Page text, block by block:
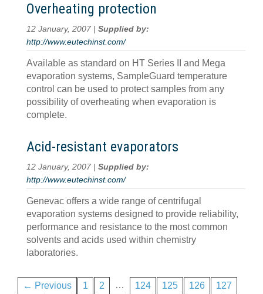
Overheating protection
12 January, 2007 | Supplied by:
http://www.eutechinst.com/
Available as standard on HT Series II and Mega
evaporation systems, SampleGuard temperature
control can be used to protect samples from any
possibility of overheating when evaporation is
complete.
Acid-resistant evaporators
12 January, 2007 | Supplied by:
http://www.eutechinst.com/
Genevac offers a wide range of centrifugal
evaporation systems designed to provide reliability,
performance and resistance to the most common
solvents and acids used within chemistry
laboratories.
← Previous 1 2 … 124 125 126
127